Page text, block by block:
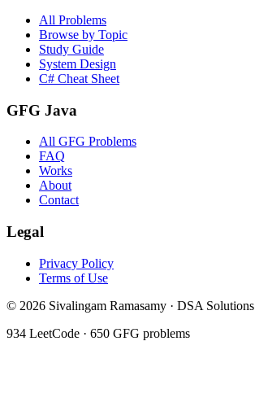
All Problems
Browse by Topic
Study Guide
System Design
C# Cheat Sheet
GFG Java
All GFG Problems
FAQ
Works
About
Contact
Legal
Privacy Policy
Terms of Use
© 2026 Sivalingam Ramasamy · DSA Solutions
934 LeetCode · 650 GFG problems